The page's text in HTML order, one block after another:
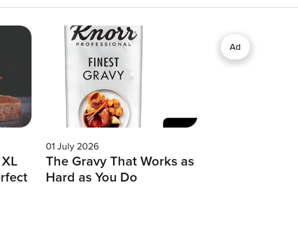
01 July 2026
The Gravy That Works as
Hard as You Do
Ad